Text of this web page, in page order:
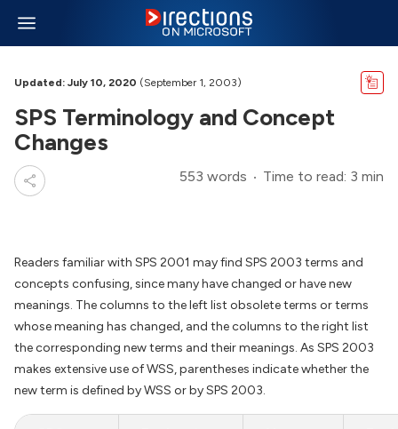
Updated: July 10, 2020 (September 1, 2003)
SPS Terminology and Concept
Changes
553 words Time to read: 3 min
Readers familiar with SPS 2001 may find SPS 2003 terms and
concepts confusing, since many have changed or have new
meanings. The columns to the left list obsolete terms or terms
whose meaning has changed, and the columns to the right list
the corresponding new terms and their meanings. As SPS 2003
makes extensive use of WSS, parentheses indicate whether the
new term is defined by WSS or by SPS 2003.